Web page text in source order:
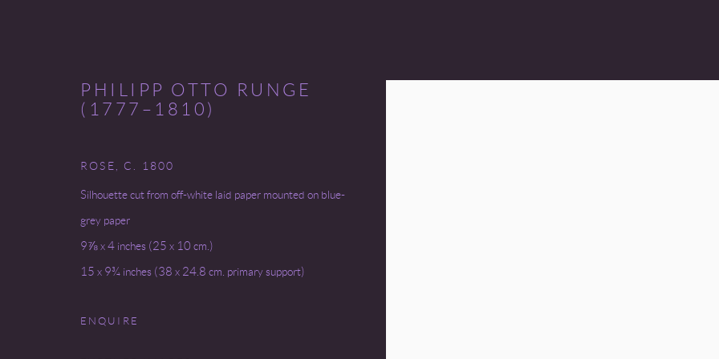
5 - 30 MAY 2025
PHILIPP OTTO RUNGE
(1777–1810)
ROSE , C. 1800
Silhouette cut from off-white laid paper mounted on blue-
grey paper
9⅞ x 4 inches (25 x 10 cm.)
15 x 9¾ inches (38 x 24.8 cm. primary support)
ENQUIRE